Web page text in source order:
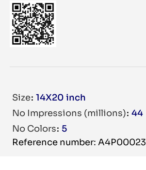
Size 14X20 inch
No Impressions (millions) 44
No Colors 5
Reference number: A4P00023